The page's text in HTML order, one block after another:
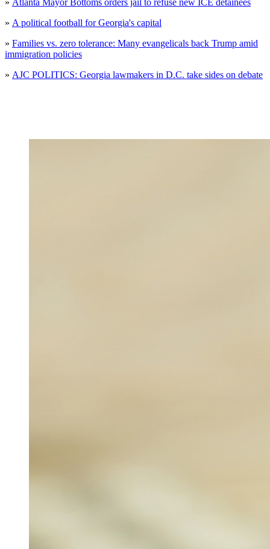
» Atlanta Mayor Bottoms orders jail to refuse new ICE detainees
» A political football for Georgia's capital
» Families vs. zero tolerance: Many evangelicals back Trump amid
immigration policies
» AJC POLITICS: Georgia lawmakers in D.C. take sides on debate